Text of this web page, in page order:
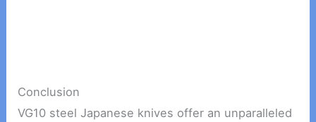
Conclusion
VG10 steel Japanese knives offer an unparalleled